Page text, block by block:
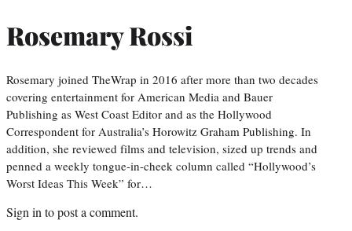
Rosemary Rossi
Rosemary joined TheWrap in 2016 after more than two decades
covering entertainment for American Media and Bauer
Publishing as West Coast Editor and as the Hollywood
Correspondent for Australia’s Horowitz Graham Publishing. In
addition, she reviewed films and television, sized up trends and
penned a weekly tongue-in-cheek column called “Hollywood’s
Worst Ideas This Week” for…
Sign in to post a comment.